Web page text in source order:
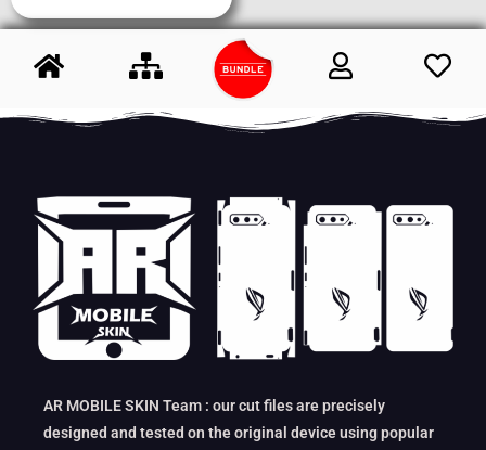
AR MOBILE SKIN Team : our cut files are precisely
designed and tested on the original device using popular